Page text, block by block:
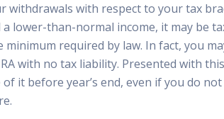
withdrawals with respect to your tax
lower-than-normal income, it may be
required by law. In fact, you
with no tax liability. Presented with
it before year’s end, even if you do